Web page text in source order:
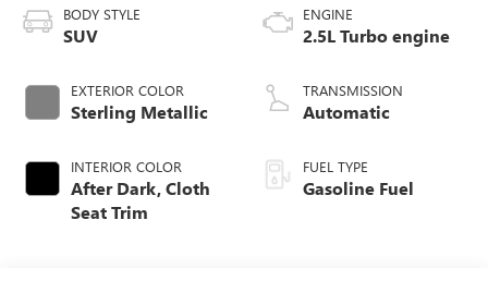
BODY STYLE
SUV
EXTERIOR COLOR
Sterling Metallic
INTERIOR COLOR
After Dark, Cloth
Seat Trim
ENGINE
2.5L Turbo engine
TRANSMISSION
Automatic
FUEL TYPE
Gasoline Fuel